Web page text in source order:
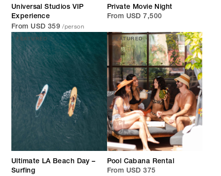
Universal Studios VIP
Experience
From USD 359 /person
Private Movie Night
From USD 7,500
FEATURED
Ultimate LA Beach Day –
Surfing
FEATURED
Pool Cabana Rental
From USD 375